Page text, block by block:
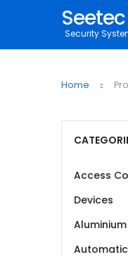
Security
Home
Access
Devices